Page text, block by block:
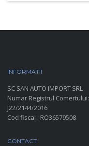
INFORMATII
SC SAN AUTO IMPORT SRL
Numar Registrul Comertului:
J22/2144/2016
Cod fiscal : RO36579508
CONTACT